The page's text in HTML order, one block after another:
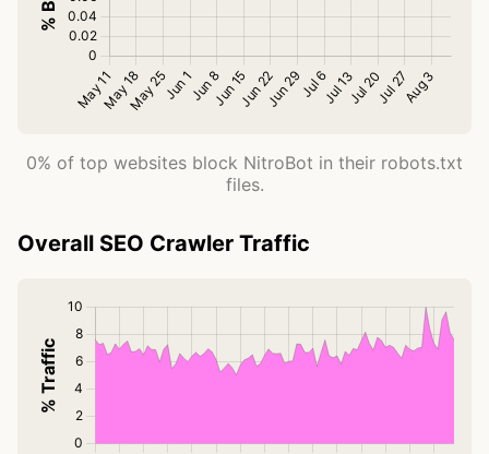
0% of top websites block NitroBot in their robots.txt
files.
Overall SEO Crawler Traffic